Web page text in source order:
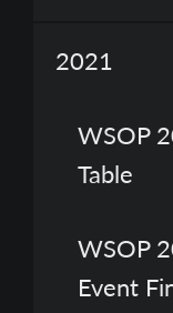
2021
WSOP
Table
WSOP
Event